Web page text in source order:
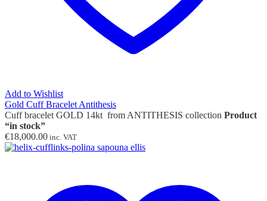
Add to Wishlist
Gold Cuff Bracelet Antithesis
Cuff bracelet GOLD 14kt from ANTITHESIS collection Product
“in stock”
€18,000.00 inc. VAT